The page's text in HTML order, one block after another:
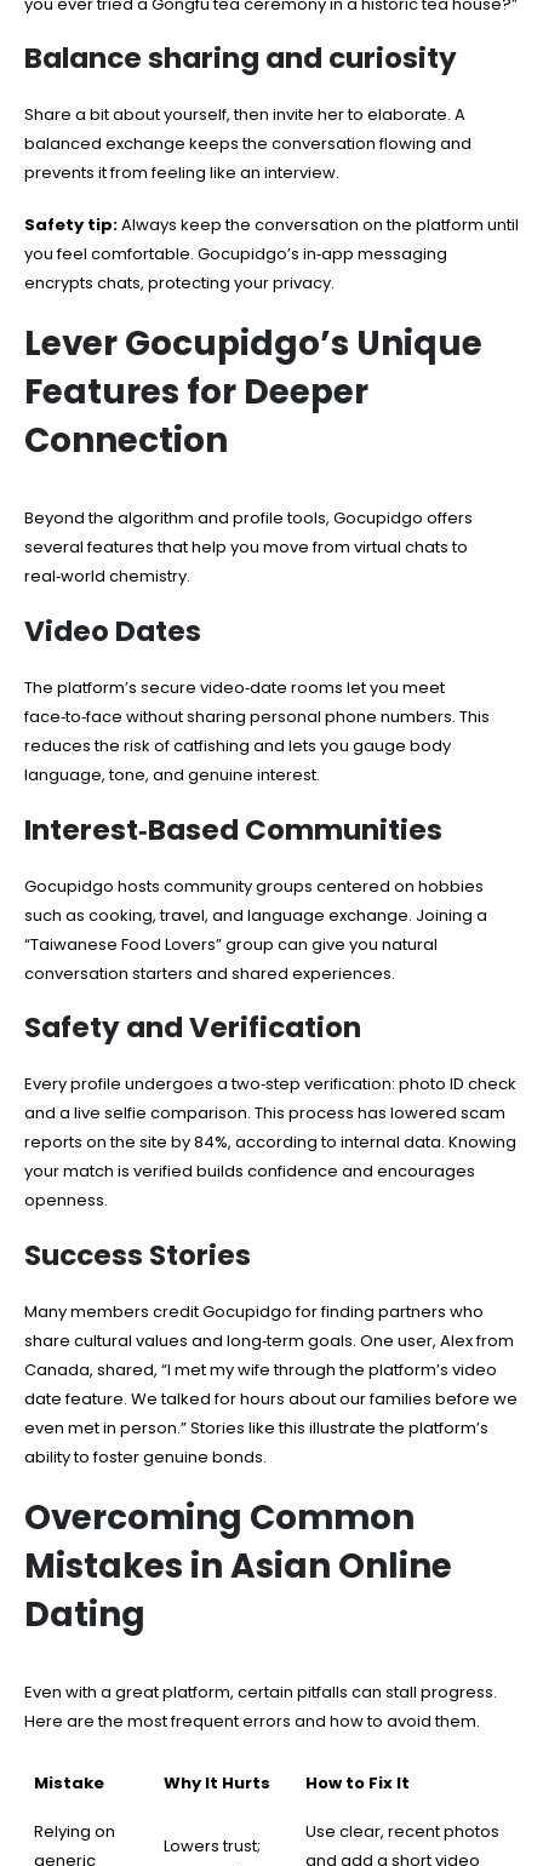
Balance sharing and curiosity
Share a bit about yourself, then invite her to elaborate. A
balanced exchange keeps the conversation flowing and
prevents it from feeling like an interview.
Safety tip:Always keep the conversation on the platform until
you feel comfortable. Gocupidgo’s in‑app messaging
encrypts chats, protecting your privacy.
Lever Gocupidgo’s Unique
Features for Deeper
Connection
Beyond the algorithm and profile tools, Gocupidgo offers
several features that help you move from virtual chats to
real‑world chemistry.
Video Dates
The platform’s secure video‑date rooms let you meet
face‑to‑face without sharing personal phone numbers. This
reduces the risk of catfishing and lets you gauge body
language, tone, and genuine interest.
Interest‑Based Communities
Gocupidgo hosts community groups centered on hobbies
such as cooking, travel, and language exchange. Joining a
“Taiwanese Food Lovers” group can give you natural
conversation starters and shared experiences.
Safety and Verification
Every profile undergoes a two‑step verification: photo ID check
and a live selfie comparison. This process has lowered scam
reports on the site by 84%, according to internal data. Knowing
your match is verified builds confidence and encourages
openness.
Success Stories
Many members credit Gocupidgo for finding partners who
share cultural values and long‑term goals. One user, Alex from
Canada, shared, “I met my wife through the platform’s video
date feature. We talked for hours about our families before we
even met in person.” Stories like this illustrate the platform’s
ability to foster genuine bonds.
Overcoming Common
Mistakes in Asian Online
Dating
Even with a great platform, certain pitfalls can stall progress.
Here are the most frequent errors and how to avoid them.
Mistake Why It Hurts How to Fix It
Relying on
generic
Lowers trust;
Use clear, recent photos
and add a short video